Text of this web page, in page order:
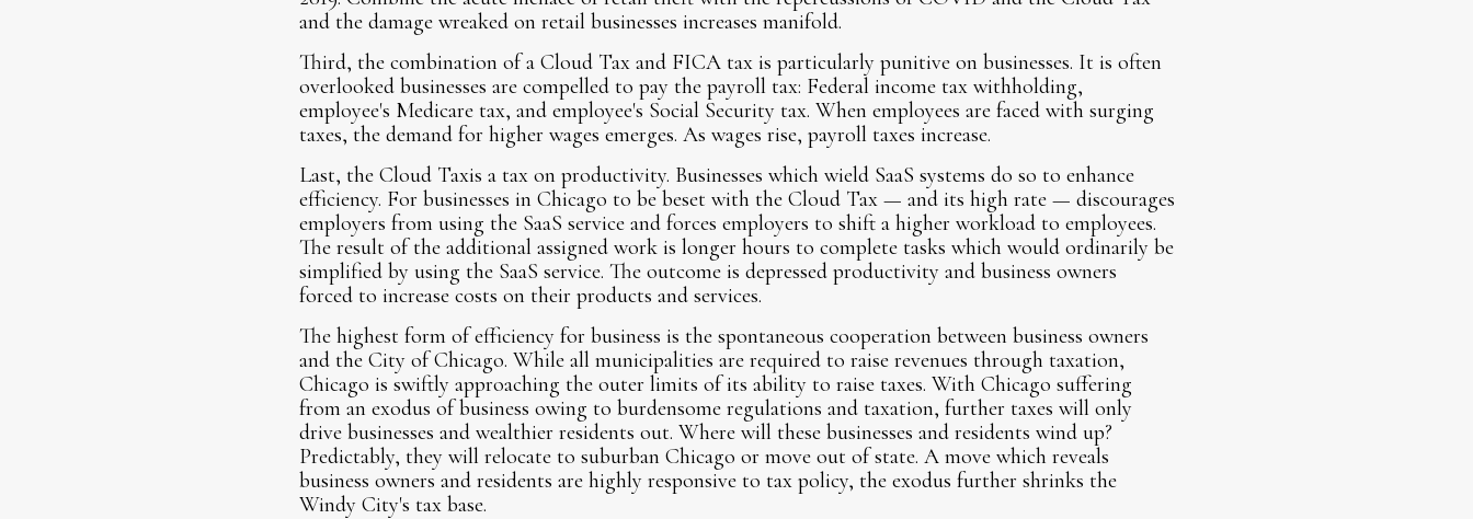
and the damage wreaked on retail businesses increases manifold.
Third, the combination of a Cloud Tax and FICA tax is particularly punitive on businesses. It is often
overlooked businesses are compelled to pay the payroll tax: Federal income tax withholding,
employee's Medicare tax, and employee's Social Security tax. When employees are faced with surging
taxes, the demand for higher wages emerges. As wages rise, payroll taxes increase.
Last, the Cloud Taxis a tax on productivity. Businesses which wield SaaS systems do so to enhance
efficiency. For businesses in Chicago to be beset with the Cloud Tax — and its high rate — discourages
employers from using the SaaS service and forces employers to shift a higher workload to employees.
The result of the additional assigned work is longer hours to complete tasks which would ordinarily be
simplified by using the SaaS service. The outcome is depressed productivity and business owners
forced to increase costs on their products and services.
The highest form of efficiency for business is the spontaneous cooperation between business owners
and the City of Chicago. While all municipalities are required to raise revenues through taxation,
Chicago is swiftly approaching the outer limits of its ability to raise taxes. With Chicago suffering
from an exodus of business owing to burdensome regulations and taxation, further taxes will only
drive businesses and wealthier residents out. Where will these businesses and residents wind up?
Predictably, they will relocate to suburban Chicago or move out of state. A move which reveals
business owners and residents are highly responsive to tax policy, the exodus further shrinks the
Windy City's tax base.